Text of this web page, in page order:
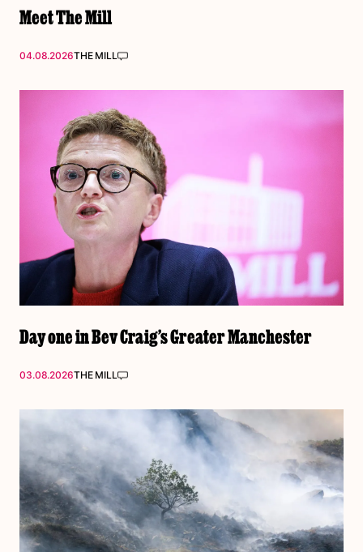
Meet The Mill
04.08.2026THE MILL
Day one in Bev Craig’s Greater Manchester
03.08.2026THE MILL